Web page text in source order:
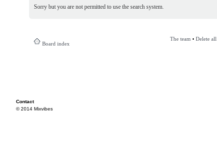
Sorry but you are not permitted to use the search system.
Board index
The team • Delete
Contact
© 2014 Mixvibes